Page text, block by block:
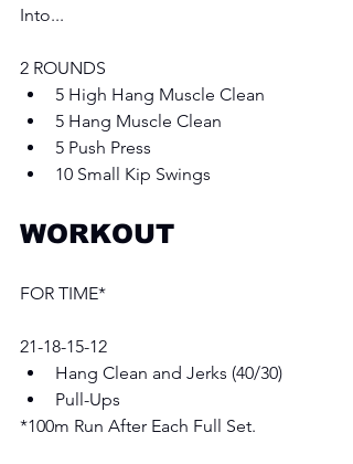
Into...
2 ROUNDS
5 High Hang Muscle Clean
5 Hang Muscle Clean
5 Push Press
10 Small Kip Swings
WORKOUT
FOR TIME*
21-18-15-12
Hang Clean and Jerks (40/30)
Pull-Ups
*100m Run After Each Full Set.